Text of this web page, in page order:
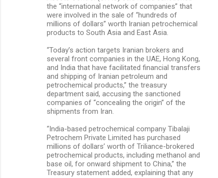
the “international network of companies” that
were involved in the sale of “hundreds of
millions of dollars” worth Iranian petrochemical
products to South Asia and East Asia.
“Today’s action targets Iranian brokers and
several front companies in the UAE, Hong Kong,
and India that have facilitated financial transfers
and shipping of Iranian petroleum and
petrochemical products,” the treasury
department said, accusing the sanctioned
companies of “concealing the origin” of the
shipments from Iran.
“India-based petrochemical company Tibalaji
Petrochem Private Limited has purchased
millions of dollars’ worth of Triliance-brokered
petrochemical products, including methanol and
base oil, for onward shipment to China,” the
Treasury statement added, explaining that any